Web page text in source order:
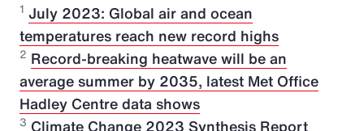
1 July 2023: Global air and ocean
temperatures reach new record highs
2 Record-breaking heatwave will be an
average summer by 2035, latest Met Office
Hadley Centre data shows
3 Climate Change 2023 Synthesis Report